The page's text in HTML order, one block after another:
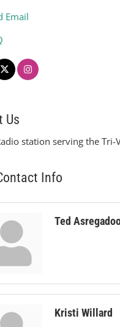
Email
Us
station serving the Tri-
Info
Ted
Kristi Willard